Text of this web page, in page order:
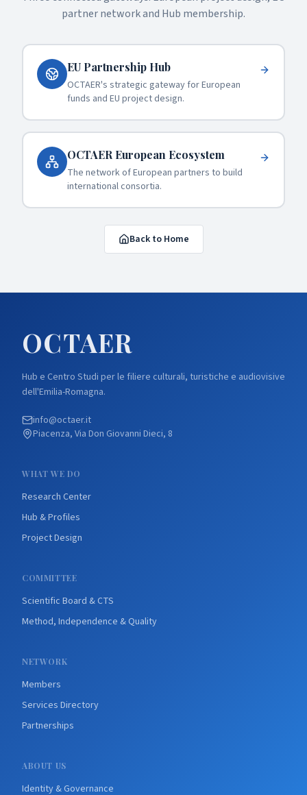
partner network and Hub membership.
EU Partnership Hub
OCTAER's strategic gateway for European
funds and EU project design.
OCTAER European Ecosystem
The network of European partners to build
international consortia.
Back to Home
OCTAER
Hub e Centro Studi per le filiere culturali, turistiche e audiovisive
dell'Emilia-Romagna.
info@octaer.it
Piacenza, Via Don Giovanni Dieci, 8
WHAT WE DO
Research Center
Hub & Profiles
Project Design
COMMITTEE
Scientific Board & CTS
Method, Independence & Quality
NETWORK
Members
Services Directory
Partnerships
ABOUT US
Identity & Governance